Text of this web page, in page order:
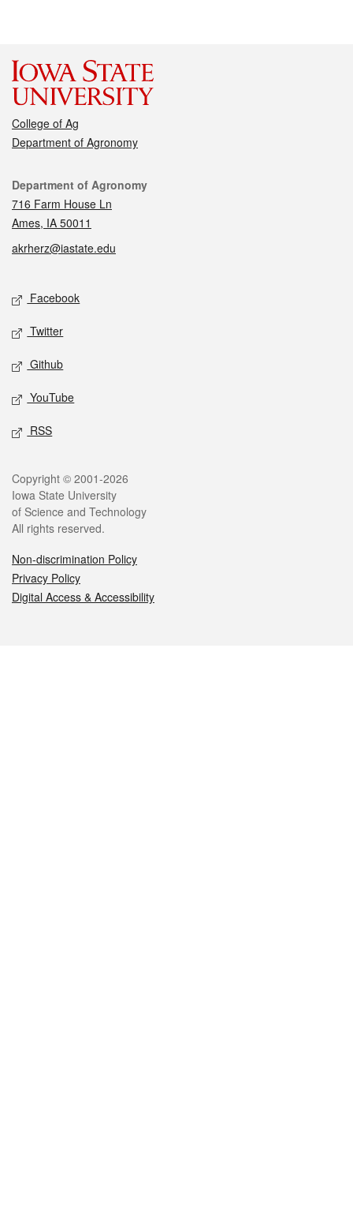
College of Ag
Department of Agronomy
Contact
Department of Agronomy
716 Farm House Ln
Ames, IA 50011
akrherz@iastate.edu
Social media
Facebook
Twitter
Github
YouTube
RSS
Legal
Copyright © 2001-2026
Iowa State University
of Science and Technology
All rights reserved.
Non-discrimination Policy
Privacy Policy
Digital Access & Accessibility